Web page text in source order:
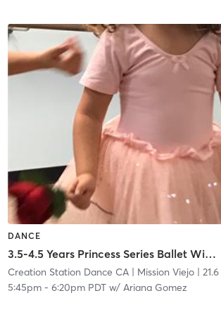
DANCE
3.5-4.5 Years Princess Series Ballet With Tap In Studio
Creation Station Dance CA| Mission Viejo| 21.6
5:45pm- 6:20pm PDTw/ Ariana Gomez